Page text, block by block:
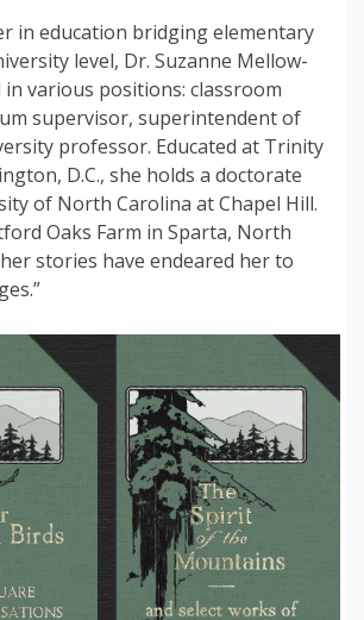
in education bridging elementary
level, Dr. Suzanne Mellow-
various positions: classroom
supervisor, superintendent of
professor. Educated at Trinity
D.C., she holds a doctorate
of North Carolina at Chapel Hill.
Oaks Farm in Sparta, North
stories have endeared her to